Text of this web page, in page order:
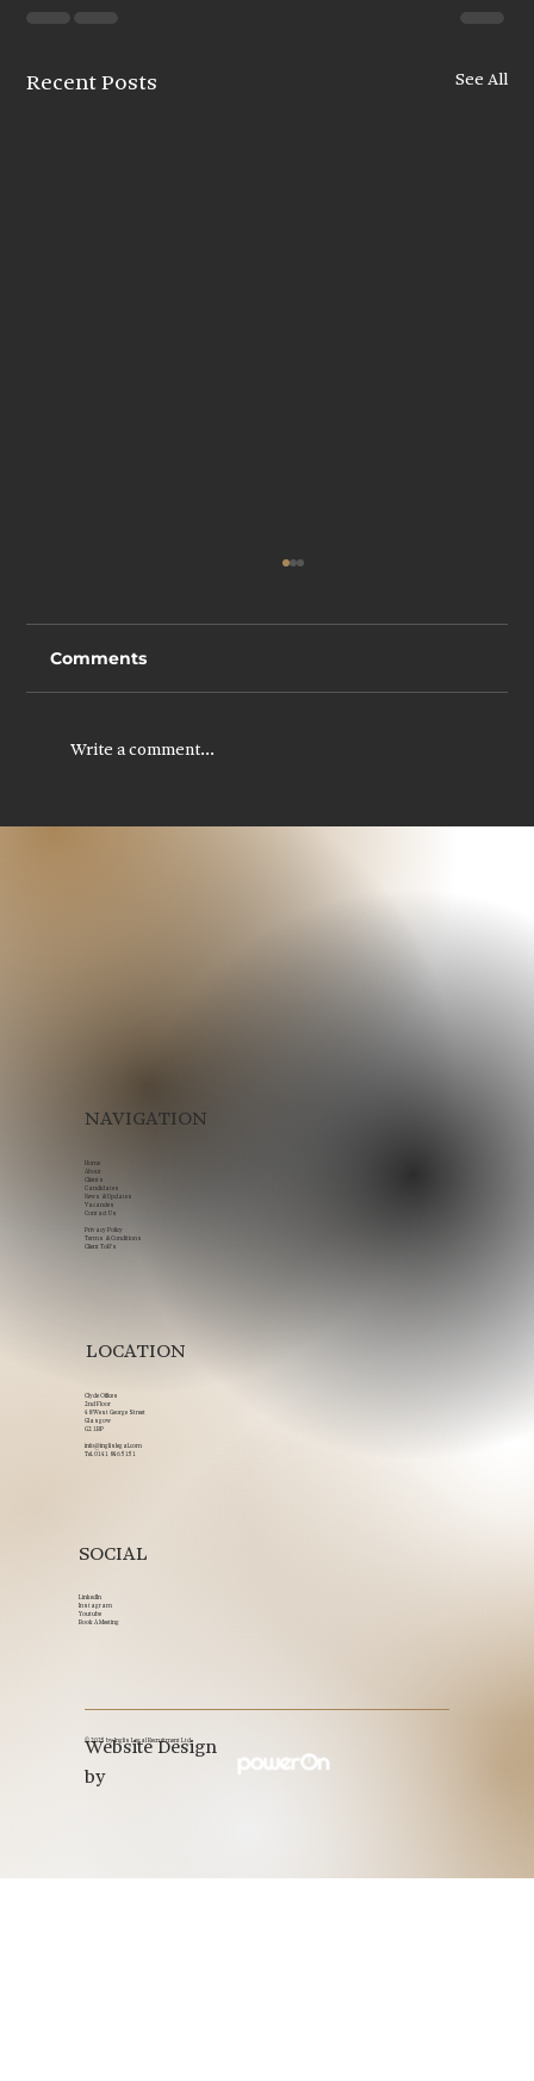
Recent Posts See All
Comments
Write a comment...
SOCIAL
LinkedIn
Instagram
Youtube
Book A Meeting
LOCATION
Clyde Offices
2nd Floor
48 West George Street
Glasgow
G2 1BP
info@inglislegal.com
Tel.0141 846 5151
© 2025 by Inglis Legal Recruitment Ltd.
Website Design
by
NAVIGATION
Home
About
Clients
Candidates
News & Updates
Vacancies
Contact Us
Privacy Policy
Terms & Conditions
Client ToB's